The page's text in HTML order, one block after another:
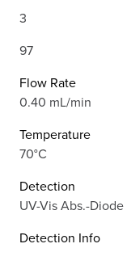
3
97
Flow Rate
0.40 mL/min
Temperature
70°C
Detection
UV-Vis Abs.-Diode
Detection Info